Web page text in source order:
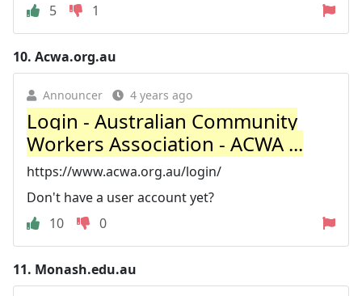
5
1
10. Acwa.org.au
Announcer 4 years ago
Login - Australian Community
Workers Association - ACWA ...
https://www.acwa.org.au/login/
Don't have a user account yet?
10
0
11. Monash.edu.au